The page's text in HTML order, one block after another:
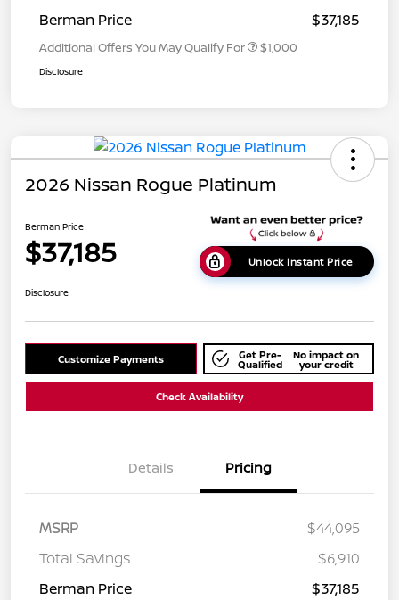
Berman Price
$37,185
Additional Offers You May Qualify For $1,000
Disclosure
2026 Nissan Rogue Platinum
Berman Price
$37,185 Unlock Instant Price
Disclosure
Customize Payments Get Pre-
Qualified
No impact on
your credit
Check Availability
Details Pricing
MSRP
$44,095
Total Savings
$6,910
Berman Price
$37,185